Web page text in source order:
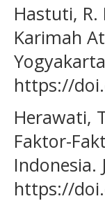
Hastuti, R.
Karimah
https://
Herawati,
Faktor-
Indonesia.
https://